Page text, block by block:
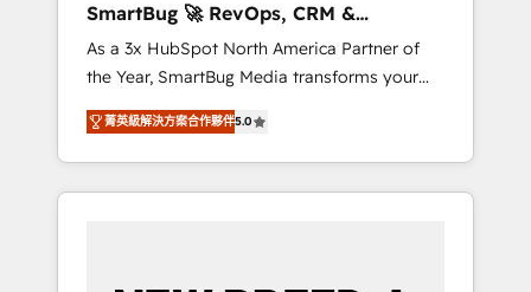
agents, and high-integrity migrations for total
reporting clarity. Security & Compliance: SOC
2 Type I and HIPAA attested for enterprise-
grade data security. 🏆 Why Bluleadz? GTM
OS Partner | 16+ Years Experience | 1,000+
Five-Star Reviews
SmartBug 🚀 RevOps, CRM &
Integration Experts
As a 3x HubSpot North America Partner of
the Year, SmartBug Media transforms your
customer lifecycle into a revenue engine. Our
unified ecosystem includes specialized
divisions Globalia (AI & Software) and Point
Success Media (Paid Media), making this the
菁英級解決方案合作夥伴5.0